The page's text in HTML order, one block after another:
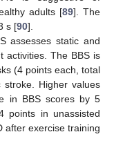
adults [89]. The
s [90].
assesses static and
activities. The BBS is
(4 points each, total
Higher values
in BBS scores by 5
points in unassisted
after exercise training